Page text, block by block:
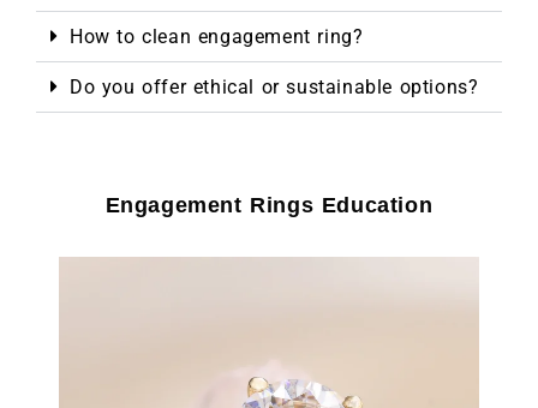
How to clean engagement ring?
Do you offer ethical or sustainable options?
Engagement Rings Education